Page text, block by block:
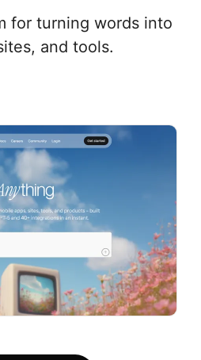
for turning words into
and tools.